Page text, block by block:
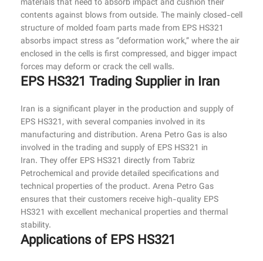
materials that need to absorb impact and cushion their
contents against blows from outside. The mainly closed-cell
structure of molded foam parts made from EPS HS321
absorbs impact stress as “deformation work,” where the air
enclosed in the cells is first compressed, and bigger impact
forces may deform or crack the cell walls.
EPS HS321 Trading Supplier in Iran
Iran is a significant player in the production and supply of
EPS HS321, with several companies involved in its
manufacturing and distribution. Arena Petro Gas is also
involved in the trading and supply of EPS HS321 in
Iran. They offer EPS HS321 directly from Tabriz
Petrochemical and provide detailed specifications and
technical properties of the product. Arena Petro Gas
ensures that their customers receive high-quality EPS
HS321 with excellent mechanical properties and thermal
stability.
Applications of EPS HS321